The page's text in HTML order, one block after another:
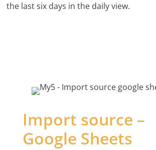
the last six days in the daily view.
Import source –
Google Sheets